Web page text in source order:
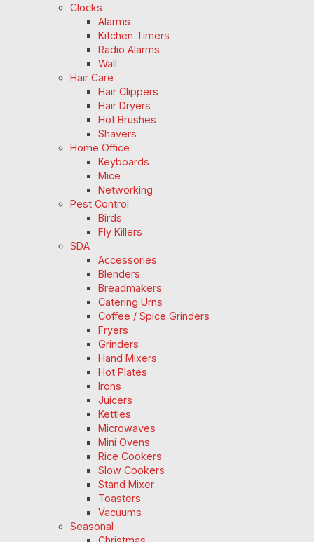
Clocks
Alarms
Kitchen Timers
Radio Alarms
Wall
Hair Care
Hair Clippers
Hair Dryers
Hot Brushes
Shavers
Home Office
Keyboards
Mice
Networking
Pest Control
Birds
Fly Killers
SDA
Accessories
Blenders
Breadmakers
Catering Urns
Coffee / Spice Grinders
Fryers
Grinders
Hand Mixers
Hot Plates
Irons
Juicers
Kettles
Microwaves
Mini Ovens
Rice Cookers
Slow Cookers
Stand Mixer
Toasters
Vacuums
Seasonal